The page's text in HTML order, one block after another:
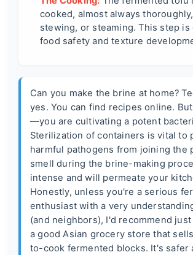
cooked, almost always
stewing, or steaming. This step
food safety and texture
Can you make the brine at home?
yes. You can find recipes online.
—you are cultivating a potent
Sterilization of containers is vital to
harmful pathogens from joining the
smell during the brine-making
intense and will permeate your
Honestly, unless you're a serious
enthusiast with a very
(and neighbors), I'd recommend
a good Asian grocery store that
to-cook fermented blocks. It's safer